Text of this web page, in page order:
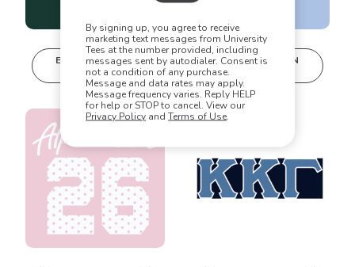
By signing up, you agree to receive
marketing text messages from University
Tees at the number provided, including
messages sent by autodialer. Consent is
not a condition of any purchase.
Message and data rates may apply.
Message frequency varies. Reply HELP
for help or STOP to cancel. View our
Privacy Policy and Terms of Use.
This design can
be edited in
real-time in our
Design Studio!
EDIT IN DESIGN
STUDIO
This design can
be edited in
real-time in our
Design Studio!
EDIT IN DESIGN